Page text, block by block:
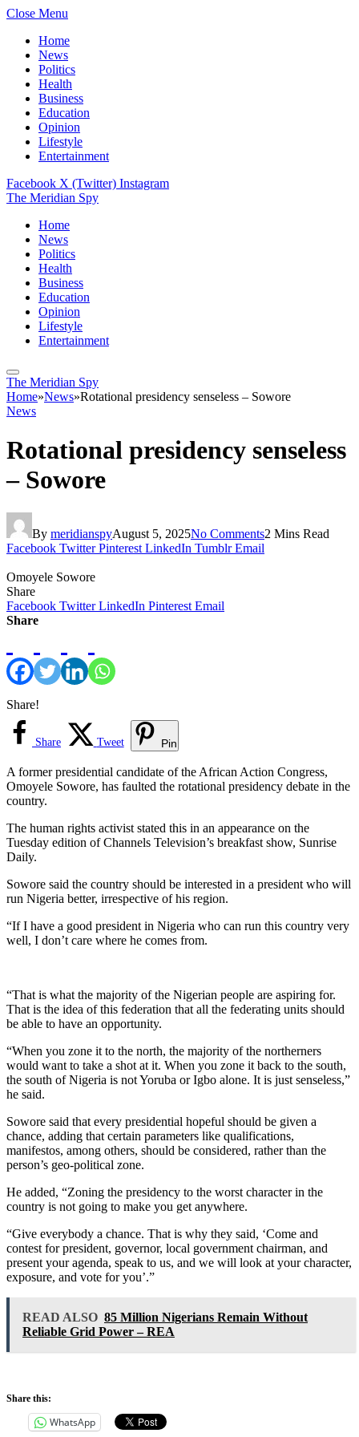
Close Menu
Home
News
Politics
Health
Business
Education
Opinion
Lifestyle
Entertainment
Facebook X (Twitter) Instagram
The Meridian Spy
Home
News
Politics
Health
Business
Education
Opinion
Lifestyle
Entertainment
The Meridian Spy
Home»News»Rotational presidency senseless – Sowore
News
Rotational presidency senseless
– Sowore
By meridianspyAugust 5, 2025No Comments2 Mins Read
Facebook Twitter Pinterest LinkedIn Tumblr Email
Omoyele Sowore
Share
Facebook Twitter LinkedIn Pinterest Email
Share
Share!
Share Tweet Pin
A former presidential candidate of the African Action Congress,
Omoyele Sowore, has faulted the rotational presidency debate in the
country.
The human rights activist stated this in an appearance on the
Tuesday edition of Channels Television’s breakfast show, Sunrise
Daily.
Sowore said the country should be interested in a president who will
run Nigeria better, irrespective of his region.
“If I have a good president in Nigeria who can run this country very
well, I don’t care where he comes from.
“That is what the majority of the Nigerian people are aspiring for.
That is the idea of this federation that all the federating units should
be able to have an opportunity.
“When you zone it to the north, the majority of the northerners
would want to take a shot at it. When you zone it back to the south,
the south of Nigeria is not Yoruba or Igbo alone. It is just senseless,”
he said.
Sowore said that every presidential hopeful should be given a
chance, adding that certain parameters like qualifications,
manifestos, among others, should be considered, rather than the
person’s geo-political zone.
He added, “Zoning the presidency to the worst character in the
country is not going to make you get anywhere.
“Give everybody a chance. That is why they said, ‘Come and
contest for president, governor, local government chairman, and
present your agenda, speak to us, and we will look at your character,
exposure, and vote for you’.”
READ ALSO 85 Million Nigerians Remain Without
Reliable Grid Power – REA
Share this:
WhatsApp